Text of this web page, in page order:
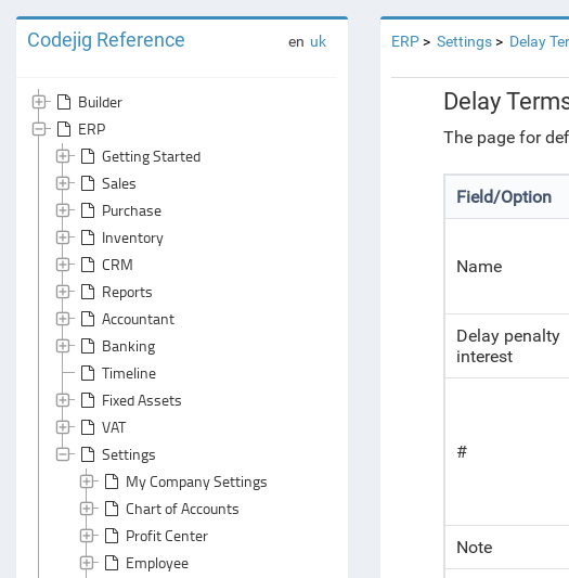
Codejig Reference en uk
Builder
ERP
Getting Started
Sales
Purchase
Inventory
CRM
Reports
Accountant
Banking
Timeline
Fixed Assets
VAT
Settings
My Company Settings
Chart of Accounts
Profit Center
Employee
ERP Settings Delay
Delay
The page for
Field/Option
Name
Delay penalty
interest
#
Note